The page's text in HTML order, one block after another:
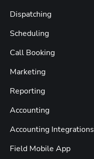
Dispatching
Scheduling
Call Booking
Marketing
Reporting
Accounting
Accounting Integrations
Field Mobile App